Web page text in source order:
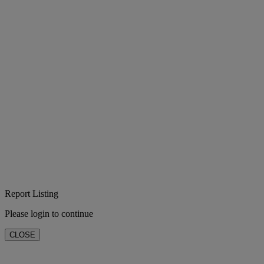
Report Listing
Please login to continue
CLOSE